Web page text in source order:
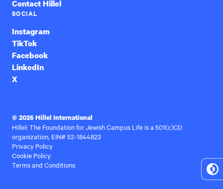
Contact Hillel
SOCIAL
Instagram
TikTok
Facebook
LinkedIn
X
© 2026 Hillel International
Hillel: The Foundation for Jewish Campus Life is a 501(c)(3)
organization, EIN# 52-1844823
Privacy Policy
Cookie Policy
Terms and Conditions